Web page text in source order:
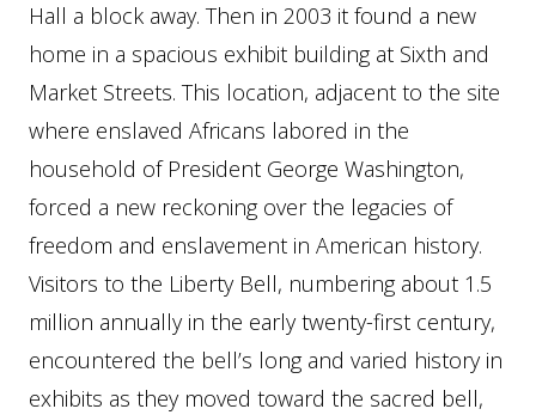
Hall a block away. Then in 2003 it found a new
home in a spacious exhibit building at Sixth and
Market Streets. This location, adjacent to the site
where enslaved Africans labored in the
household of President George Washington,
forced a new reckoning over the legacies of
freedom and enslavement in American history.
Visitors to the Liberty Bell, numbering about 1.5
million annually in the early twenty-first century,
encountered the bell’s long and varied history in
exhibits as they moved toward the sacred bell,